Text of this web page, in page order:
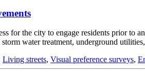
for the city to engage residents prior to
water treatment, underground
Living streets, Visual preference surveys,